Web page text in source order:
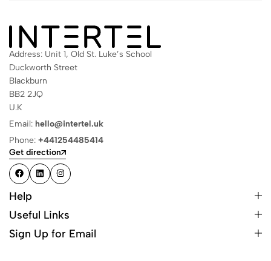
Address: Unit 1, Old St. Luke’s School
Duckworth Street
Blackburn
BB2 2JQ
U.K
Email: hello@intertel.uk
Phone: +441254485414
Get direction
Help
Useful Links
Sign Up for Email